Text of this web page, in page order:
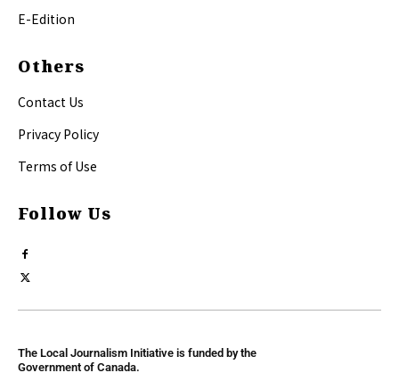
E-Edition
Others
Contact Us
Privacy Policy
Terms of Use
Follow Us
The Local Journalism Initiative is funded by the
Government of Canada.